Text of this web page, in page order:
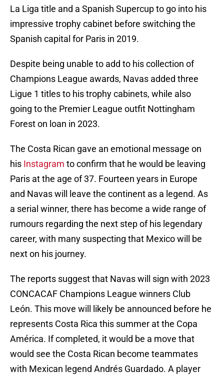
La Liga title and a Spanish Supercup to go into his
impressive trophy cabinet before switching the
Spanish capital for Paris in 2019.
Despite being unable to add to his collection of
Champions League awards, Navas added three
Ligue 1 titles to his trophy cabinets, while also
going to the Premier League outfit Nottingham
Forest on loan in 2023.
The Costa Rican gave an emotional message on
his Instagram to confirm that he would be leaving
Paris at the age of 37. Fourteen years in Europe
and Navas will leave the continent as a legend. As
a serial winner, there has become a wide range of
rumours regarding the next step of his legendary
career, with many suspecting that Mexico will be
next on his journey.
The reports suggest that Navas will sign with 2023
CONCACAF Champions League winners Club
León. This move will likely be announced before he
represents Costa Rica this summer at the Copa
América. If completed, it would be a move that
would see the Costa Rican become teammates
with Mexican legend Andrés Guardado. A player